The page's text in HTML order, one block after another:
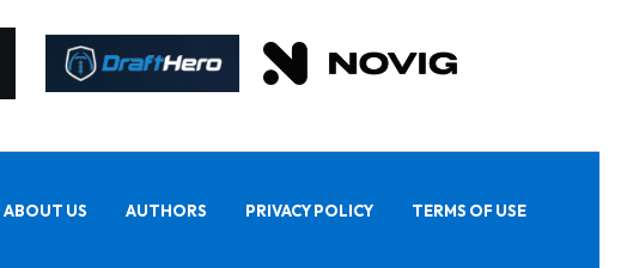
ABOUT US AUTHORS PRIVACY POLICY TERMS OF USE